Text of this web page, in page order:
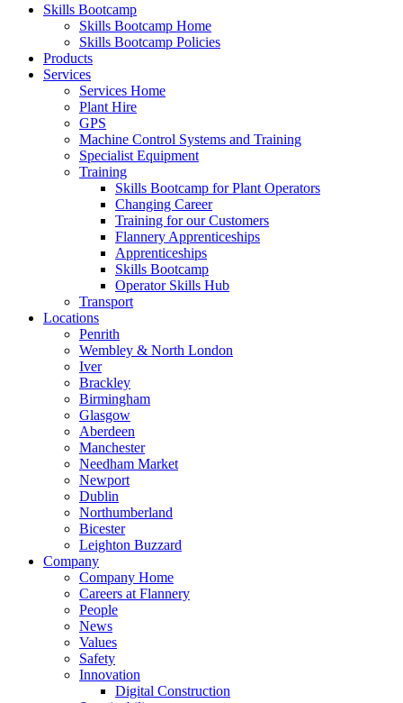
Skills Bootcamp
Skills Bootcamp Home
Skills Bootcamp Policies
Products
Services
Services Home
Plant Hire
GPS
Machine Control Systems and Training
Specialist Equipment
Training
Skills Bootcamp for Plant Operators
Changing Career
Training for our Customers
Flannery Apprenticeships
Apprenticeships
Skills Bootcamp
Operator Skills Hub
Transport
Locations
Penrith
Wembley & North London
Iver
Brackley
Birmingham
Glasgow
Aberdeen
Manchester
Needham Market
Newport
Dublin
Northumberland
Bicester
Leighton Buzzard
Company
Company Home
Careers at Flannery
People
News
Values
Safety
Innovation
Digital Construction